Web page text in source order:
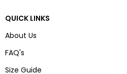
QUICK LINKS
About Us
FAQ's
Size Guide